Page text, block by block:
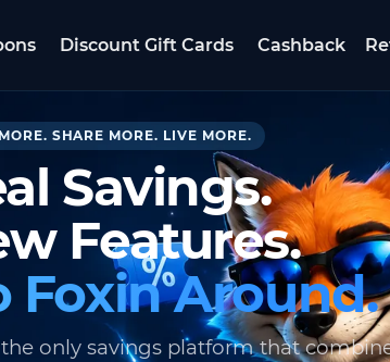
Discount Gift Cards Cashback
SHARE MORE. LIVE MORE.
Savings.
Features.
Foxin Around.
only savings platform that